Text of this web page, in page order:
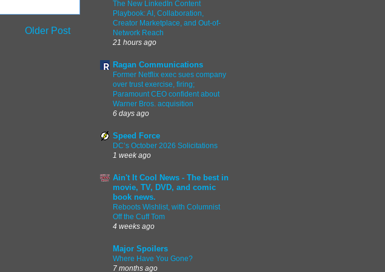
Older Post
The New LinkedIn Content
Playbook: AI, Collaboration,
Creator Marketplace, and Out-of-
Network Reach
21 hours ago
Ragan Communications
Former Netflix exec sues company
over trust exercise, firing;
Paramount CEO confident about
Warner Bros. acquisition
6 days ago
Speed Force
DC’s October 2026 Solicitations
1 week ago
Ain't It Cool News - The best in
movie, TV, DVD, and comic
book news.
Reboots Wishlist, with Columnist
Off the Cuff Tom
4 weeks ago
Major Spoilers
Where Have You Gone?
7 months ago